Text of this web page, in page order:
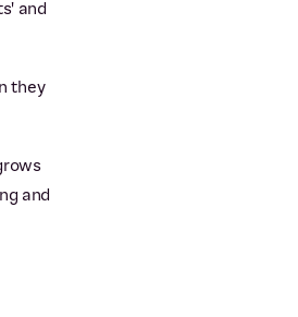
and
they
and